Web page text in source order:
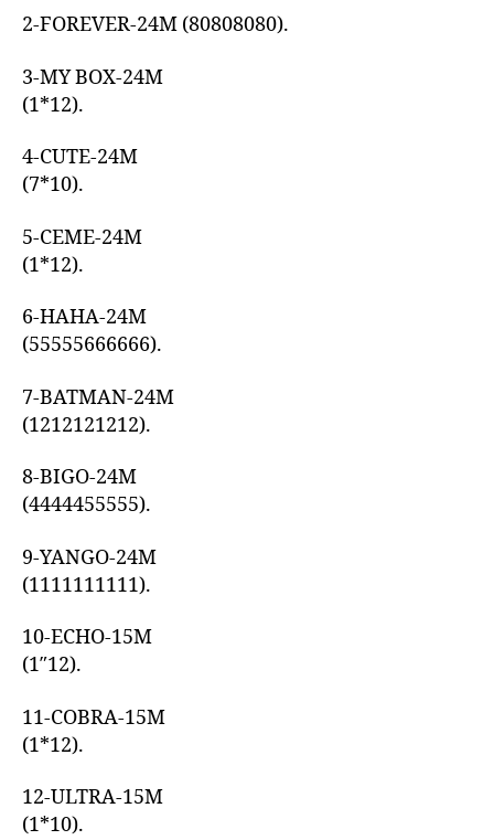
2-FOREVER-24M (80808080).
3-MY BOX-24M
(1*12).
4-CUTE-24M
(7*10).
5-CEME-24M
(1*12).
6-HAHA-24M
(55555666666).
7-BATMAN-24M
(1212121212).
8-BIGO-24M
(4444455555).
9-YANGO-24M
(1111111111).
10-ECHO-15M
(1″12).
11-COBRA-15M
(1*12).
12-ULTRA-15M
(1*10).